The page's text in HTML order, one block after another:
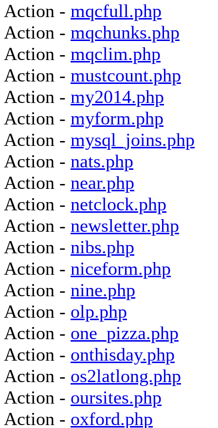
Action - mqcfull.php
Action - mqchunks.php
Action - mqclim.php
Action - mustcount.php
Action - my2014.php
Action - myform.php
Action - mysql_joins.php
Action - nats.php
Action - near.php
Action - netclock.php
Action - newsletter.php
Action - nibs.php
Action - niceform.php
Action - nine.php
Action - olp.php
Action - one_pizza.php
Action - onthisday.php
Action - os2latlong.php
Action - oursites.php
Action - oxford.php